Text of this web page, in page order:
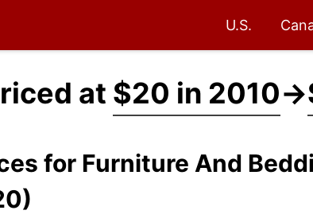
U.S.
at $20 in 2010→
for Furniture And